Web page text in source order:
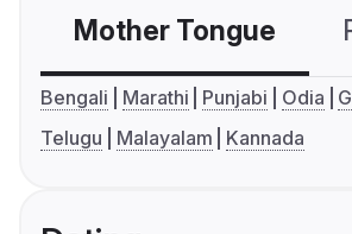
Mother Tongue
Bengali Marathi Punjabi Odia
Telugu
Malayalam Kannada